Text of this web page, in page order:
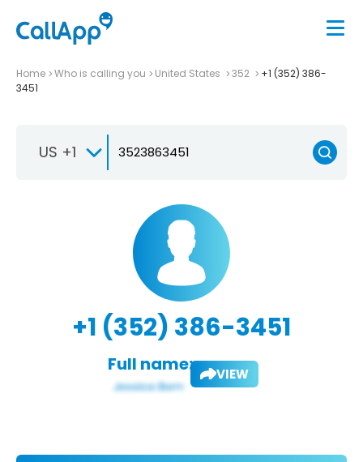
Home Who is calling you United States 352
+1 (352) 386-
3451
US +1
+1 (352) 386-3451
Full name: VIEW